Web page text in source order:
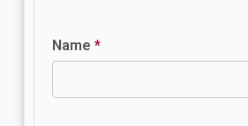
Name *